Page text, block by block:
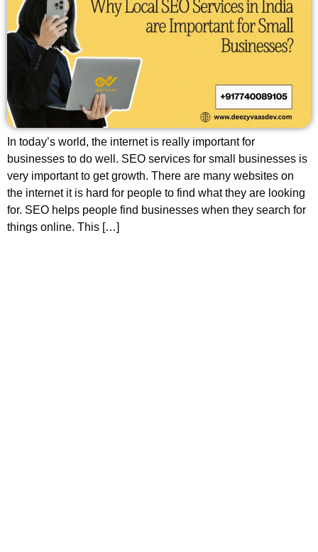
In today’s world, the internet is really important for
businesses to do well. SEO services for small businesses is
very important to get growth. There are many websites on
the internet it is hard for people to find what they are looking
for. SEO helps people find businesses when they search for
things online. This […]